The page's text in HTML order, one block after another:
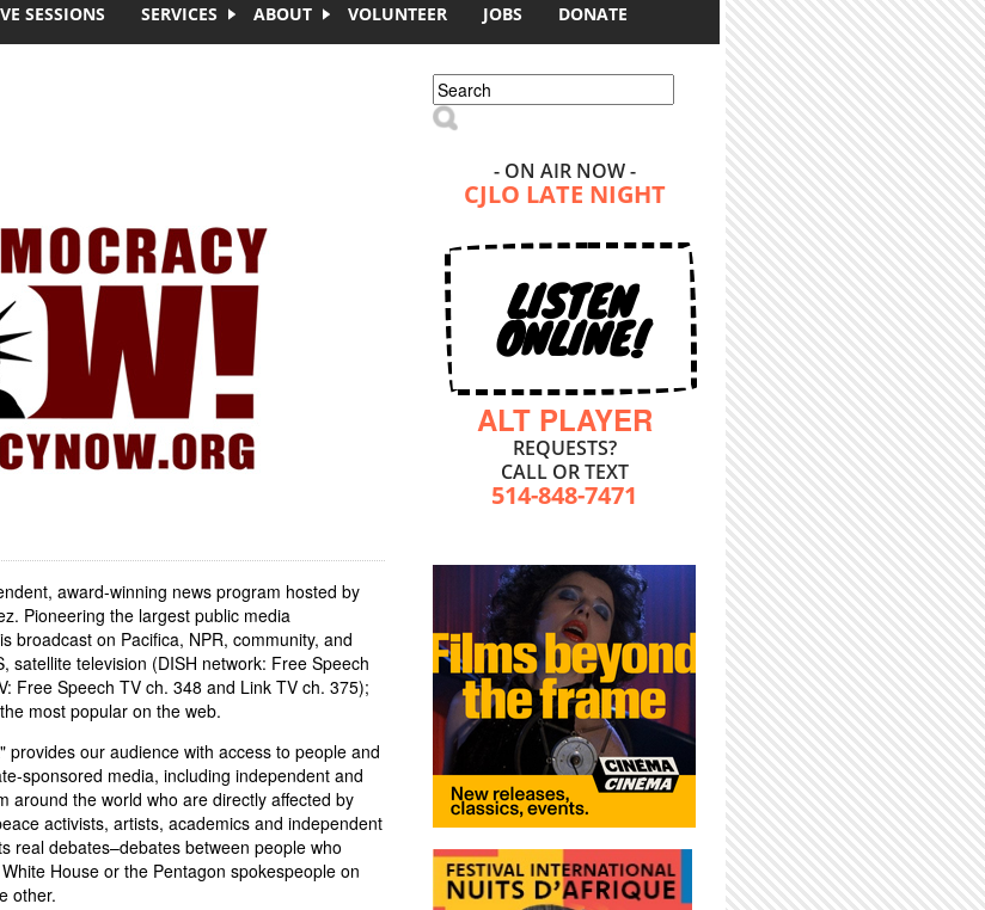
SESSIONS SERVICES ABOUT VOLUNTEER JOBS DONATE
award-winning news program hosted by
Pioneering the largest public media
is broadcast on Pacifica, NPR, community, and
, satellite television (DISH network: Free Speech
: Free Speech TV ch. 348 and Link TV ch. 375);
most popular on the web.
provides our audience with access to people and
sponsored media, including independent and
around the world who are directly affected by
activists, artists, academics and independent
real debates–debates between people who
House or the Pentagon spokespeople on
other.
Search form
Search
- ON AIR NOW -
CJLO LATE NIGHT
LISTEN
ONLINE!
ALT PLAYER
REQUESTS?
CALL OR TEXT
514-848-7471